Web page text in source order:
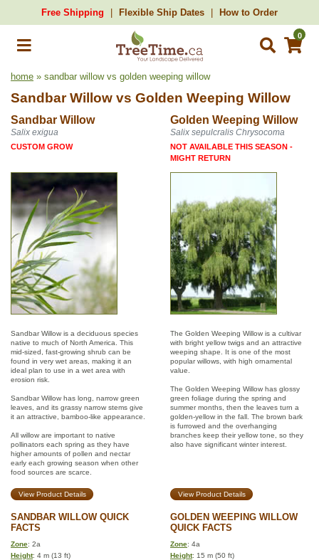
Free Shipping Flexible Ship Dates How to Order
0
home » sandbar willow vs golden weeping willow
Sandbar Willow vs Golden Weeping Willow
Sandbar Willow Golden Weeping Willow
Salix exigua Salix sepulcralis Chrysocoma
CUSTOM GROW
NOT AVAILABLE THIS SEASON -
MIGHT RETURN
Sandbar Willow is a deciduous species
native to much of North America. This
mid-sized, fast-growing shrub can be
found in very wet areas, making it an
ideal plan to use in a wet area with
erosion risk.
Sandbar Willow has long, narrow green
leaves, and its grassy narrow stems give
it an attractive, bamboo-like appearance.
All willow are important to native
pollinators each spring as they have
higher amounts of pollen and nectar
early each growing season when other
food sources are scarce.
The Golden Weeping Willow is a cultivar
with bright yellow twigs and an attractive
weeping shape. It is one of the most
popular willows, with high ornamental
value.
The Golden Weeping Willow has glossy
green foliage during the spring and
summer months, then the leaves turn a
golden-yellow in the fall. The brown bark
is furrowed and the overhanging
branches keep their yellow tone, so they
also have significant winter interest.
View Product Details View Product Details
SANDBAR WILLOW QUICK
FACTS
GOLDEN WEEPING WILLOW
QUICK FACTS
Zone: 2a Zone: 4a
Height: 4 m (13 ft) Height: 15 m (50 ft)